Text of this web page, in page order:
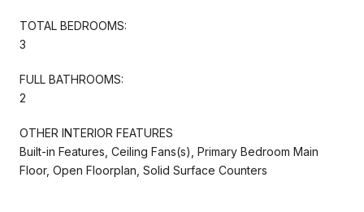
TOTAL BEDROOMS:
3
FULL BATHROOMS:
2
OTHER INTERIOR FEATURES
Built-in Features, Ceiling Fans(s), Primary Bedroom Main
Floor, Open Floorplan, Solid Surface Counters